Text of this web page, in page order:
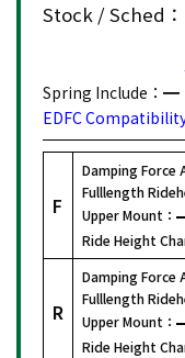
Stock / Sched：
Spring Include：
EDFC Compatibility
F
Damping Force
Fulllength
Upper Mount：
Ride Height
R
Damping Force
Fulllength
Upper Mount：
Ride Height